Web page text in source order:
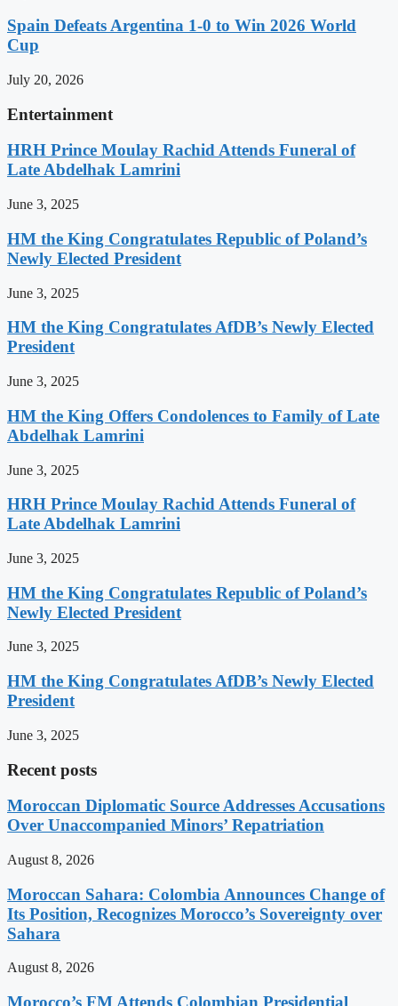
Spain Defeats Argentina 1-0 to Win 2026 World
Cup
July 20, 2026
Entertainment
HRH Prince Moulay Rachid Attends Funeral of
Late Abdelhak Lamrini
June 3, 2025
HM the King Congratulates Republic of Poland’s
Newly Elected President
June 3, 2025
HM the King Congratulates AfDB’s Newly Elected
President
June 3, 2025
HM the King Offers Condolences to Family of Late
Abdelhak Lamrini
June 3, 2025
HRH Prince Moulay Rachid Attends Funeral of
Late Abdelhak Lamrini
June 3, 2025
HM the King Congratulates Republic of Poland’s
Newly Elected President
June 3, 2025
HM the King Congratulates AfDB’s Newly Elected
President
June 3, 2025
Recent posts
Moroccan Diplomatic Source Addresses Accusations
Over Unaccompanied Minors’ Repatriation
August 8, 2026
Moroccan Sahara: Colombia Announces Change of
Its Position, Recognizes Morocco’s Sovereignty over
Sahara
August 8, 2026
Morocco’s FM Attends Colombian Presidential